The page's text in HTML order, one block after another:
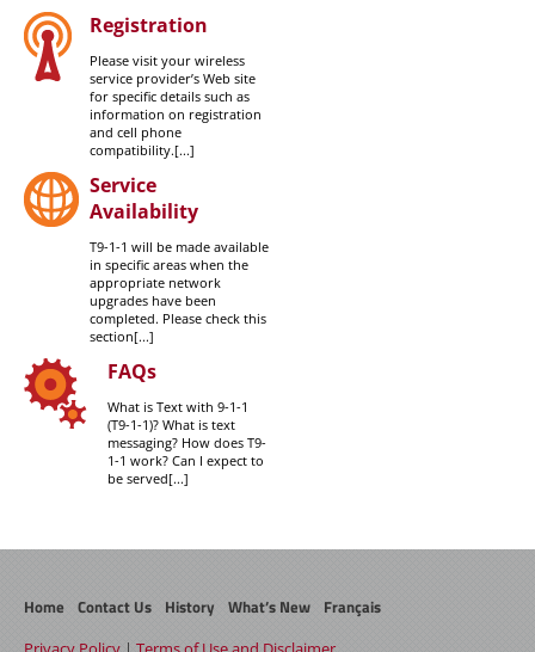
Registration
Please visit your wireless
service provider’s Web site
for specific details such as
information on registration
and cell phone
compatibility.[...]
Service
Availability
T9-1-1 will be made available
in specific areas when the
appropriate network
upgrades have been
completed. Please check this
section[...]
FAQs
What is Text with 9-1-1
(T9-1-1)? What is text
messaging? How does T9-
1-1 work? Can I expect to
be served[...]
Home Contact Us History What’s New Français